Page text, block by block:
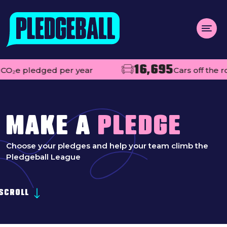
About us
Impact
Contact
Add your club
MAKE A PLEDGE
Menu
pledged per year 16,695Cars off the road
MAKE A PLEDGE
Choose your pledges and help your team climb the
Pledgeball League